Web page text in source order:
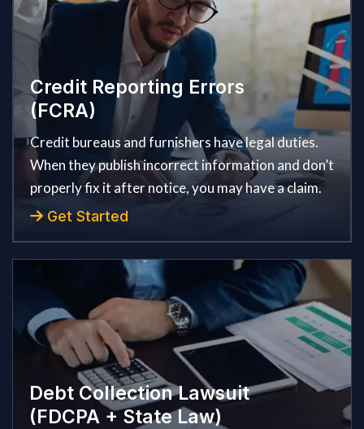
Credit Reporting Errors
(FCRA)
Credit bureaus and furnishers have legal duties.
When they publish incorrect information and don’t
properly fix it after notice, you may have a claim.
Get Started
Debt Collection Lawsuit
(FDCPA + State Law)